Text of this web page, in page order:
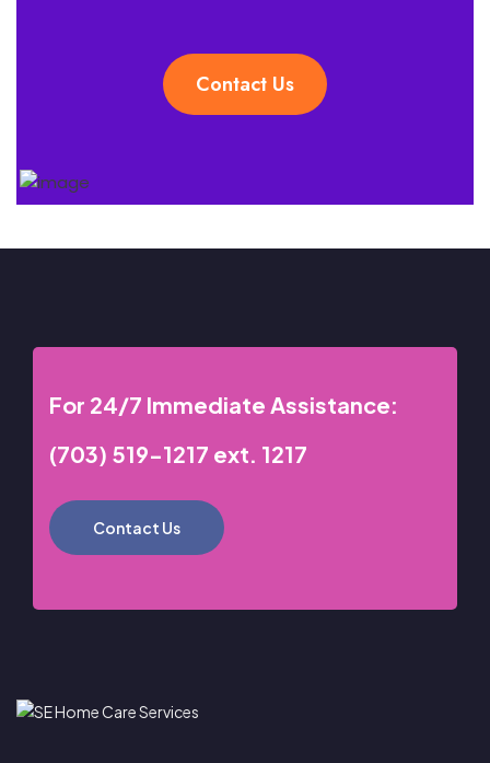
Contact Us
For 24/7 Immediate Assistance:
(703) 519-1217 ext. 1217
Contact Us